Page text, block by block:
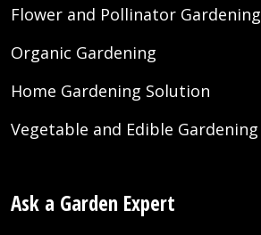
Flower and Pollinator Gardening
Organic Gardening
Home Gardening Solution
Vegetable and Edible Gardening
Ask a Garden Expert